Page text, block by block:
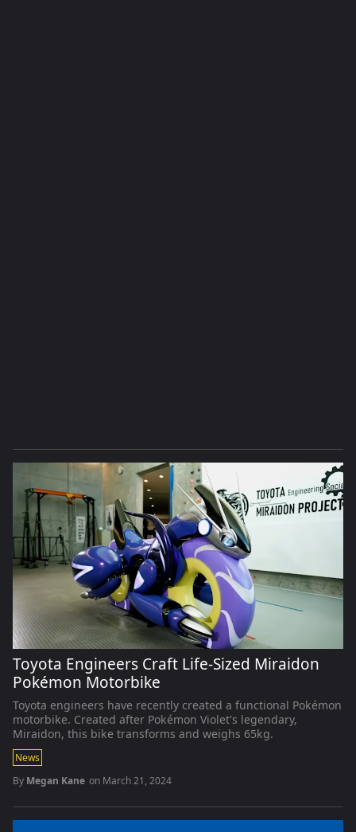
Toyota Engineers Craft Life-Sized Miraidon
Pokémon Motorbike
Toyota engineers have recently created a functional Pokémon
motorbike. Created after Pokémon Violet's legendary,
Miraidon, this bike transforms and weighs 65kg.
News
By Megan Kane on March 21, 2024